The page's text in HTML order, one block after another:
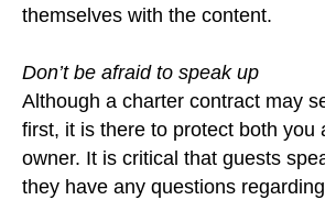
themselves with the content.
Don’t be afraid to speak up
Although a charter contract may
first, it is there to protect both you
owner. It is critical that guests
they have any questions